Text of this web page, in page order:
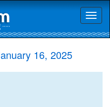
16, 2025